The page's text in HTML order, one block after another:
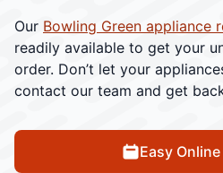
Our Bowling Green appliance
readily available to get your
order. Don’t let your
contact our team and get
Easy